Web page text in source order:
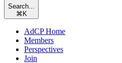
Search...
⌘ K
AdCP Home
Members
Perspectives
Join